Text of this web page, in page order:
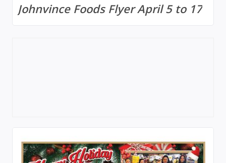
Johnvince Foods Flyer April 5 to 17